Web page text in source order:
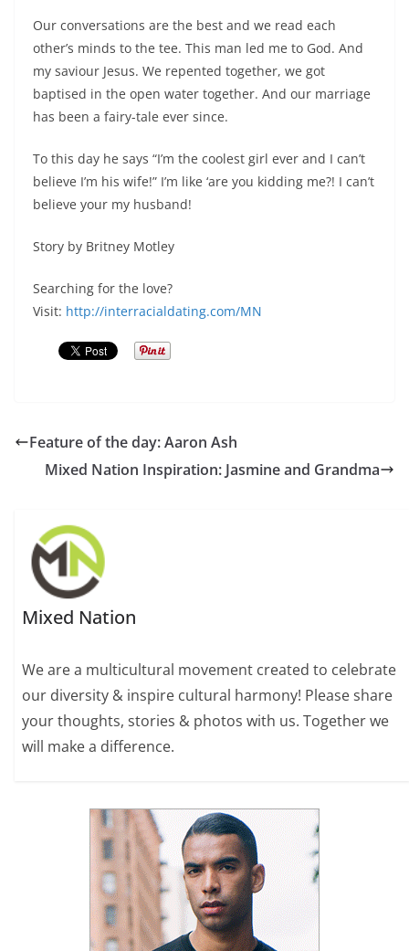
Our conversations are the best and we read each
other’s minds to the tee. This man led me to God. And
my saviour Jesus. We repented together, we got
baptised in the open water together. And our marriage
has been a fairy-tale ever since.
To this day he says “I’m the coolest girl ever and I can’t
believe I’m his wife!” I’m like ‘are you kidding me?! I can’t
believe your my husband!
Story by Britney Motley
Searching for the love?
Visit: http://interracialdating.com/MN
Feature of the day: Aaron Ash
Mixed Nation Inspiration: Jasmine and Grandma
Mixed Nation
We are a multicultural movement created to celebrate
our diversity & inspire cultural harmony! Please share
your thoughts, stories & photos with us. Together we
will make a difference.